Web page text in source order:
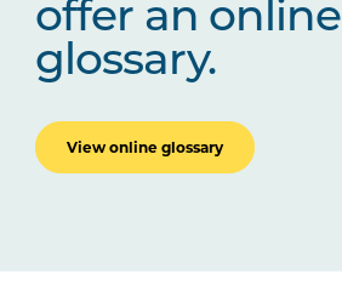
offer an online
glossary.
View online glossary